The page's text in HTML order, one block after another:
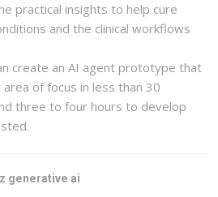
practical insights to help cure
and the clinical workflows
create an AI agent prototype that
of focus in less than 30
three to four hours to develop
generative ai